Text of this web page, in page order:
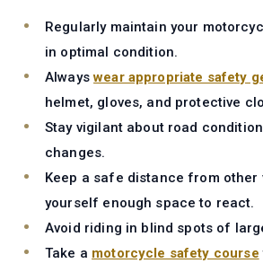
Regularly maintain your
in optimal condition.
Alwayswear appropriate safety
helmet, gloves, and protective
Stay vigilant about road
changes.
Keep a safe distance from other
yourself enough space to react.
Avoid riding in blind spots of
Take a motorcycle safety course